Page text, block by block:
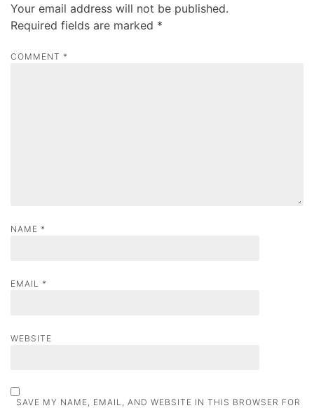
i
g
a
Your email address will not be published.
Required fields are marked *
COMMENT *
NAME *
EMAIL *
WEBSITE
SAVE MY NAME, EMAIL, AND WEBSITE IN THIS BROWSER FOR